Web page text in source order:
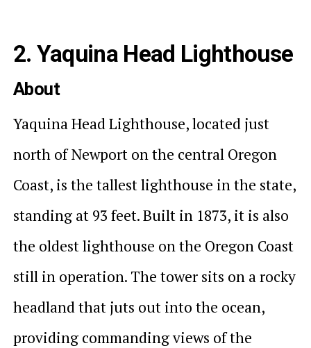
2. Yaquina Head Lighthouse
About
Yaquina Head Lighthouse, located just
north of Newport on the central Oregon
Coast, is the tallest lighthouse in the state,
standing at 93 feet. Built in 1873, it is also
the oldest lighthouse on the Oregon Coast
still in operation. The tower sits on a rocky
headland that juts out into the ocean,
providing commanding views of the